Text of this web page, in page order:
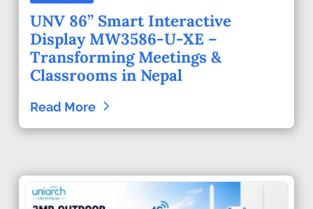
UNV 86” Smart Interactive
Display MW3586-U-XE –
Transforming Meetings &
Classrooms in Nepal
Read More